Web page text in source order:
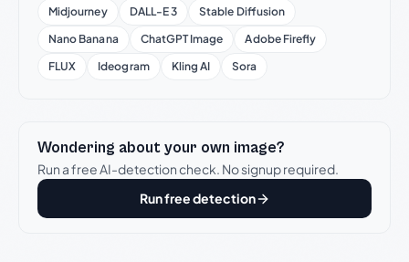
Midjourney DALL-E 3
Stable Diffusion
Nano Banana
ChatGPT Image
Adobe Firefly
FLUX
Ideogram Kling AI Sora
Wondering about your own image?
Run a free AI-detection check. No signup required.
Run free detection